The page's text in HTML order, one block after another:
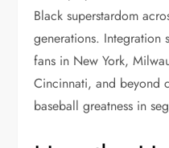
Black superstardom
generations. Integration
fans in New York,
Cincinnati, and beyond
baseball greatness in